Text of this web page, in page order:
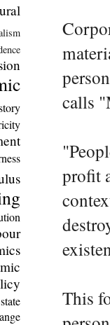
calls
profit
This
state